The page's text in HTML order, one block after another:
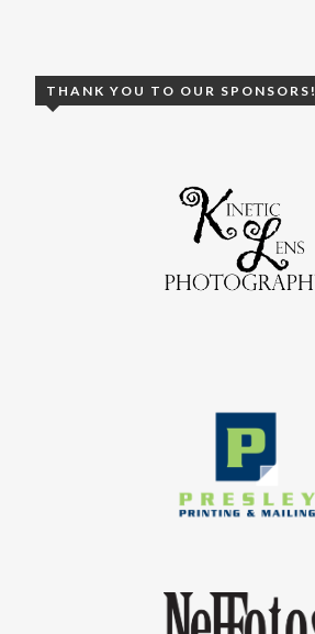
THANK YOU TO OUR SPONSORS!